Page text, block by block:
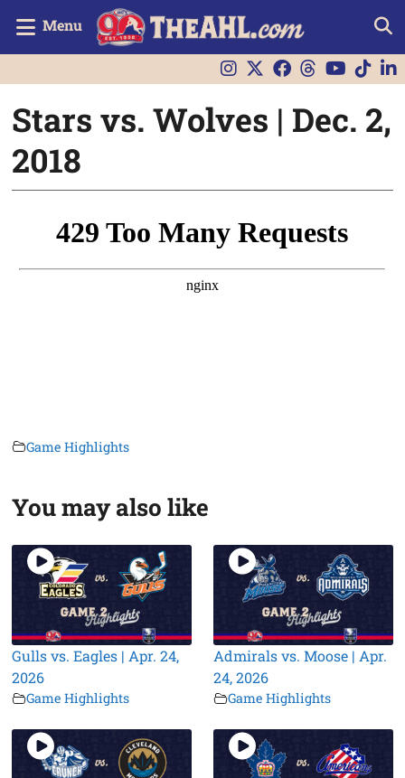
Menu
Stars vs. Wolves | Dec. 2,
2018
Game Highlights
You may also like
Gulls vs. Eagles | Apr. 24,
2026
Game Highlights
Admirals vs. Moose | Apr.
24, 2026
Game Highlights